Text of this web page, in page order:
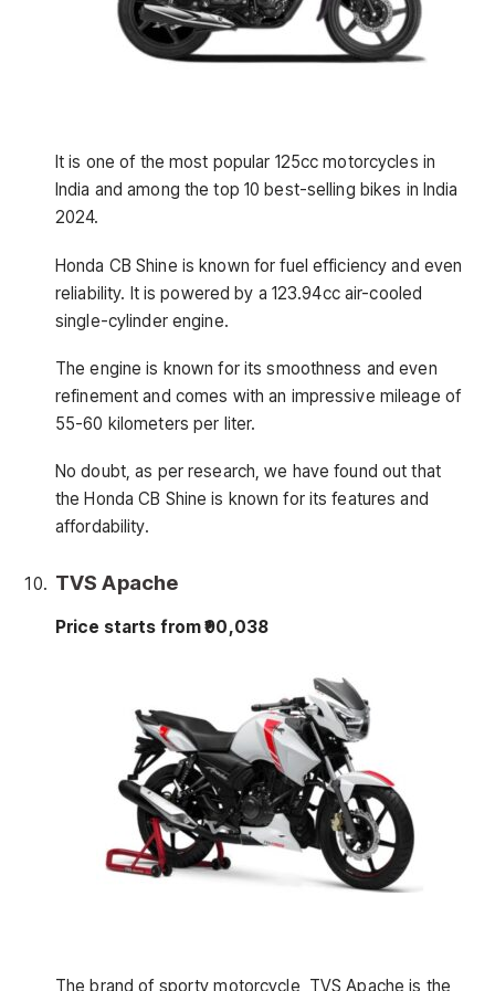
It is one of the most popular 125cc motorcycles in
India and among the top 10 best-selling bikes in India
2024.
Honda CB Shine is known for fuel efficiency and even
reliability. It is powered by a 123.94cc air-cooled
single-cylinder engine.
The engine is known for its smoothness and even
refinement and comes with an impressive mileage of
55-60 kilometers per liter.
No doubt, as per research, we have found out that
the Honda CB Shine is known for its features and
affordability.
TVS Apache
Price starts from ₹90,038
The brand of sporty motorcycle, TVS Apache is the